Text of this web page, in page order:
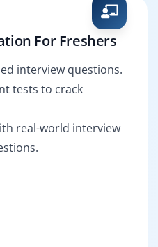
For Freshers
interview questions.
tests to crack
real-world interview